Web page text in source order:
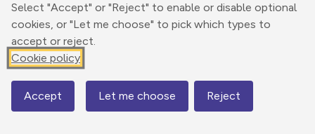
Select "Accept" or "Reject" to enable or disable optional
cookies, or "Let me choose" to pick which types to
accept or reject.
Cookie policy
Accept Let me choose Reject
Map